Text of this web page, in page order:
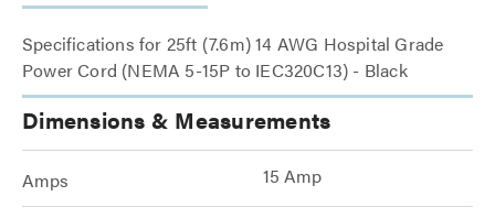
Specifications for 25ft (7.6m) 14 AWG Hospital Grade
Power Cord (NEMA 5-15P to IEC320C13) - Black
Dimensions & Measurements
Amps 15 Amp